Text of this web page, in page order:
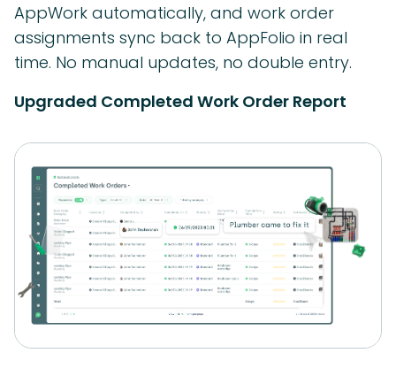
AppWork automatically, and work order
assignments sync back to AppFolio in real
time. No manual updates, no double entry.
Upgraded Completed Work Order Report